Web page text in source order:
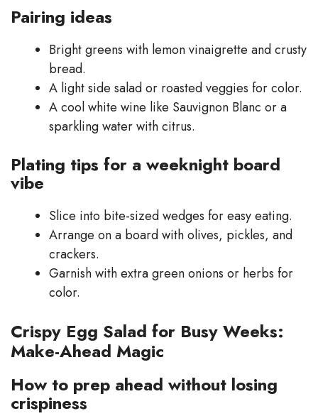
Pairing ideas
Bright greens with lemon vinaigrette and crusty
bread.
A light side salad or roasted veggies for color.
A cool white wine like Sauvignon Blanc or a
sparkling water with citrus.
Plating tips for a weeknight board
vibe
Slice into bite-sized wedges for easy eating.
Arrange on a board with olives, pickles, and
crackers.
Garnish with extra green onions or herbs for
color.
Crispy Egg Salad for Busy Weeks:
Make-Ahead Magic
How to prep ahead without losing
crispiness